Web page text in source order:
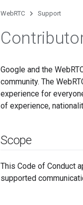
WebRTC Support
Google and the
community. The
experience for
of experience,
Scope
This Code of Conduct
supported